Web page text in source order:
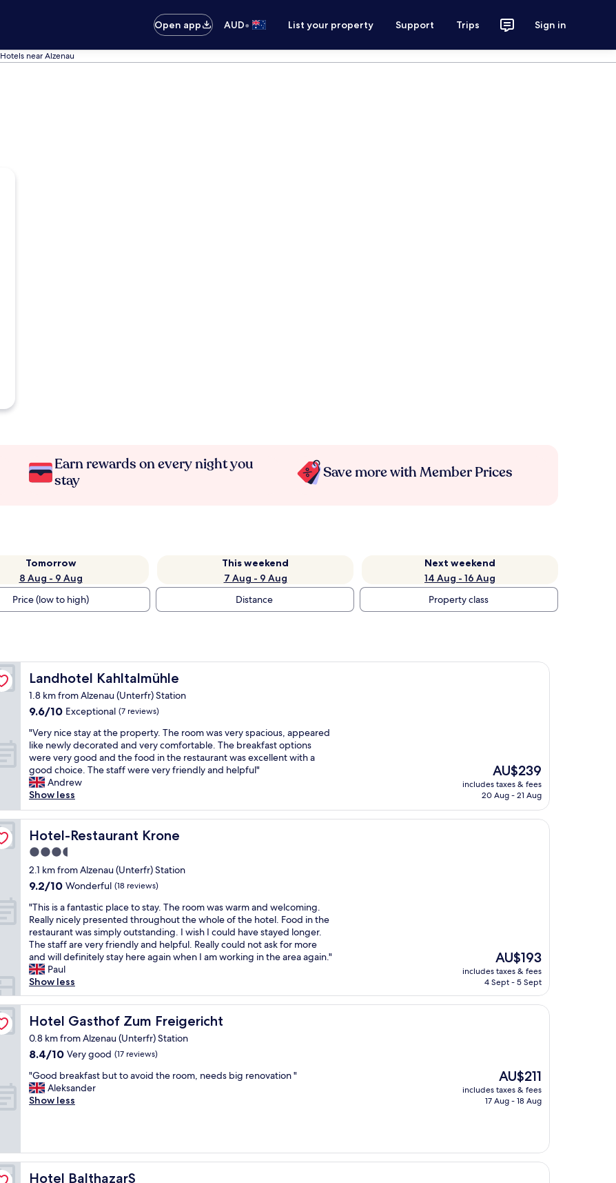
Open app AUD• List your property Support Trips Sign in
Hotels near Alzenau
Earn rewards on every night you
stay
Save more with Member Prices
Tomorrow
8 Aug - 9 Aug
This weekend
7 Aug - 9 Aug
Next weekend
14 Aug - 16 Aug
Price (low to high) Distance Property class
Landhotel Kahltalmühle
Landhotel Kahltalmühle
1.8 km from Alzenau (Unterfr) Station
9.6
of
10,
Exceptional,
(7
reviews)
9.6/10 Exceptional (7 reviews)
"
V
e
r
y
n
c
e
s
t
a
y
a
t
t
h
e
p
r
o
p
e
r
t
y
.
h
e
r
w
a
s
"Very nice stay at the property. The room was very spacious, appeared
like newly decorated and very comfortable. The breakfast options
were very good and the food in the restaurant was excellent with a
good choice. The staff were very friendly and helpful"
Andrew
Show less
The
price
is
AU$239
includes taxes & fees
20 Aug - 21 Aug
Hotel-Restaurant Krone
Hotel-Restaurant Krone
3.5
star
property
2.1 km from Alzenau (Unterfr) Station
9.2
of
10,
Wonderful,
(18
reviews)
9.2/10 Wonderful (18 reviews)
"
T
h
i
s
i
s
a
f
a
t
a
t
i
c
c
"This is a fantastic place to stay. The room was warm and welcoming.
Really nicely presented throughout the whole of the hotel. Food in the
restaurant was simply outstanding. I wish I could have stayed longer.
The staff are very friendly and helpful. Really could not ask for more
and will definitely stay here again when I am working in the area again."
Paul
Show less
The
price
is
AU$193
includes taxes & fees
4 Sept - 5 Sept
Hotel Gasthof Zum Freigericht
Hotel Gasthof Zum Freigericht
0.8 km from Alzenau (Unterfr) Station
8.4
of
10,
Very
8.4/10 Very good (17 reviews)
"
G
o
e
a
"Good breakfast but to avoid the room, needs big renovation "
Aleksander
Show less
The
price
is
AU$211
includes taxes & fees
17 Aug - 18 Aug
Hotel BalthazarS
Hotel BalthazarS